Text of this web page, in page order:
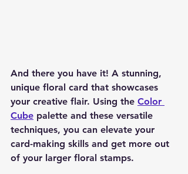
And there you have it! A stunning,
unique floral card that showcases
your creative flair. Using the Color
Cube palette and these versatile
techniques, you can elevate your
card-making skills and get more out
of your larger floral stamps.